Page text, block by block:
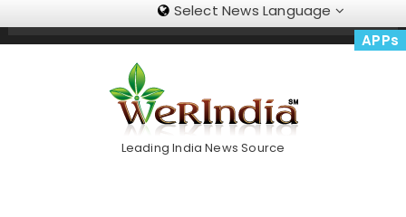
Select News Language
APPs
Trending Now
Leading India News Source